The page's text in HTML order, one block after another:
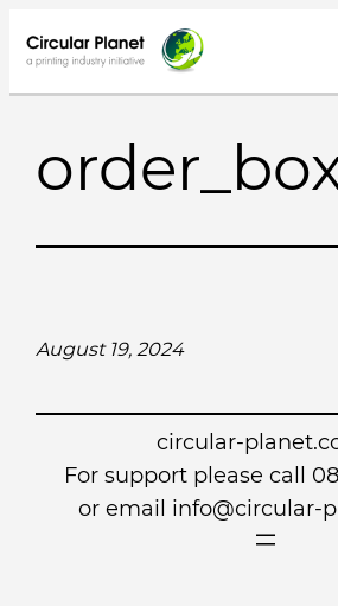
to
content
August 19, 2024
circular-
For support please call
or email info@circular-